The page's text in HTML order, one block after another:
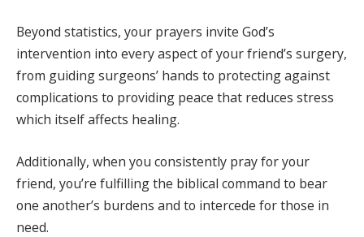
Beyond statistics, your prayers invite God’s
intervention into every aspect of your friend’s surgery,
from guiding surgeons’ hands to protecting against
complications to providing peace that reduces stress
which itself affects healing.
Additionally, when you consistently pray for your
friend, you’re fulfilling the biblical command to bear
one another’s burdens and to intercede for those in
need.